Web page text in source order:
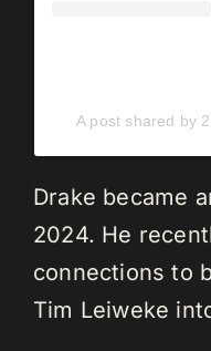
A post shared by
Drake became
2024. He
connections to
Tim Leiweke